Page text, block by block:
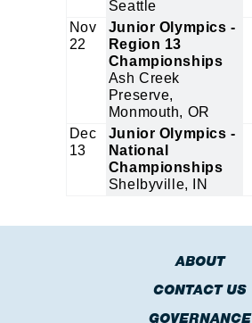
Seattle
Nov
22
Junior Olympics -
Region 13
Championships
Ash Creek
Preserve,
Monmouth, OR
Dec
13
Junior Olympics -
National
Championships
Shelbyville, IN
ABOUT
CONTACT US
GOVERNANCE